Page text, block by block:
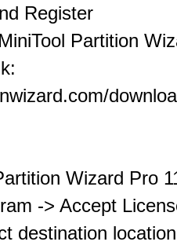
Register
Partition
Wizard Pro
-> Accept
destination